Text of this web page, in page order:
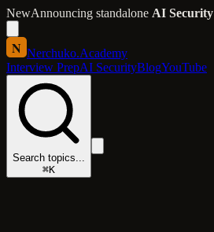
NewAnnouncing standalone AI Security
N Nerchuko.Academy
Interview PrepAI SecurityBlogYouTube
Search topics...
⌘K